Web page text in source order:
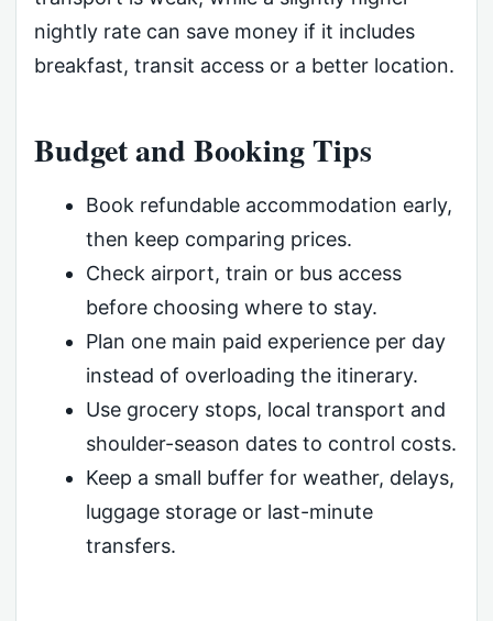
nightly rate can save money if it includes
breakfast, transit access or a better location.
Budget and Booking Tips
Book refundable accommodation early,
then keep comparing prices.
Check airport, train or bus access
before choosing where to stay.
Plan one main paid experience per day
instead of overloading the itinerary.
Use grocery stops, local transport and
shoulder-season dates to control costs.
Keep a small buffer for weather, delays,
luggage storage or last-minute
transfers.